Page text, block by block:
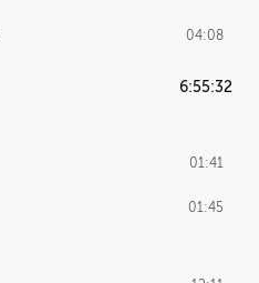
04:08
6:55:32
01:41
01:45